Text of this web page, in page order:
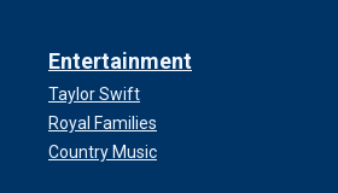
Entertainment
Taylor Swift
Royal Families
Country Music